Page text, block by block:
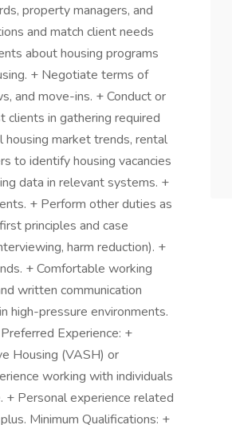
property managers, and
and match client needs
about housing programs
+ Negotiate terms of
and move-ins. + Conduct or
clients in gathering required
housing market trends, rental
to identify housing vacancies
data in relevant systems. +
+ Perform other duties as
principles and case
harm reduction). +
+ Comfortable working
written communication
high-pressure environments.
Experience: +
Housing (VASH) or
working with individuals
+ Personal experience related
Minimum Qualifications: +